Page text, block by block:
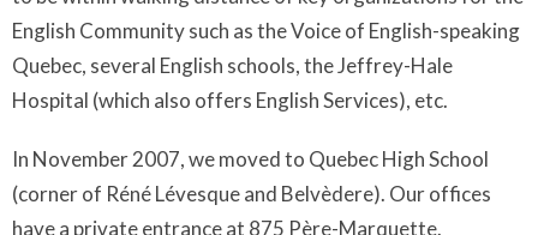
English Community such as the Voice of English-speaking
Quebec, several English schools, the Jeffrey-Hale
Hospital (which also offers English Services), etc.
In November 2007, we moved to Quebec High School
(corner of Réné Lévesque and Belvèdere). Our offices
have a private entrance at 875 Père-Marquette.